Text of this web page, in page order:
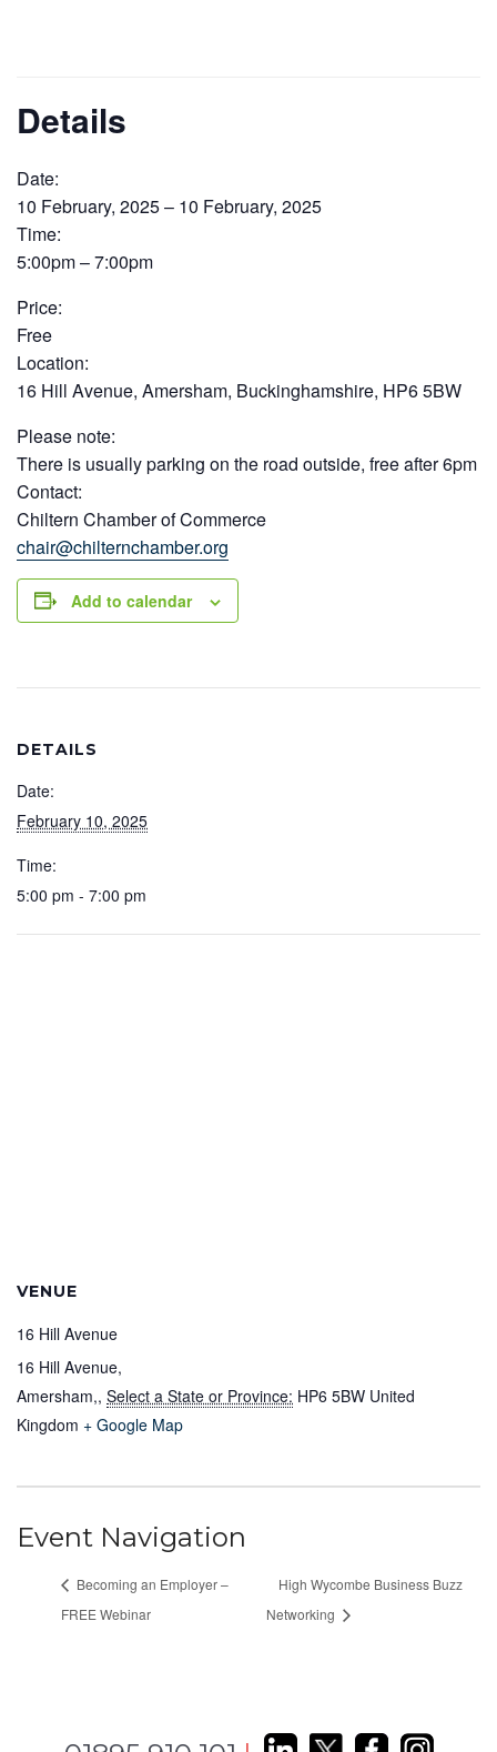
Details
Date:
10 February, 2025 – 10 February, 2025
Time:
5:00pm – 7:00pm
Price:
Free
Location:
16 Hill Avenue, Amersham, Buckinghamshire, HP6 5BW
Please note:
There is usually parking on the road outside, free after 6pm
Contact:
Chiltern Chamber of Commerce
chair@chilternchamber.org
Add to calendar
DETAILS
Date:
February 10, 2025
Time:
5:00 pm - 7:00 pm
VENUE
16 Hill Avenue
16 Hill Avenue,
Amersham,, Select a State or Province: HP6 5BW United
Kingdom + Google Map
Event Navigation
Becoming an Employer –
FREE Webinar
High Wycombe Business Buzz
Networking